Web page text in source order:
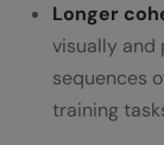
Longer
visually and
sequences
training